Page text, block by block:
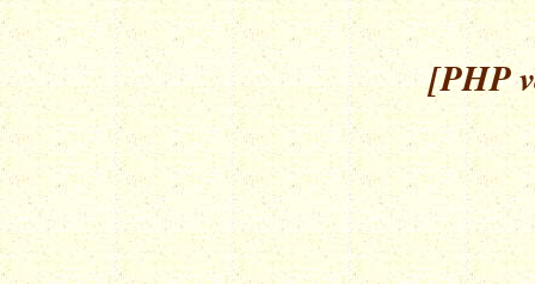
[PHP